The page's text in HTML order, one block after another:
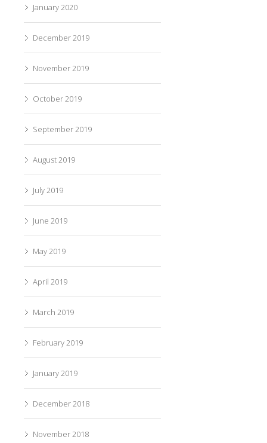
January 2020
December 2019
November 2019
October 2019
September 2019
August 2019
July 2019
June 2019
May 2019
April 2019
March 2019
February 2019
January 2019
December 2018
November 2018